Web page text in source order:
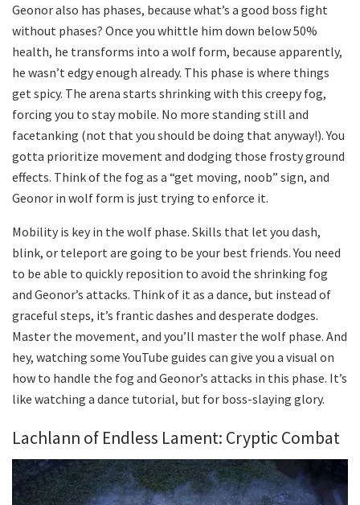
Geonor also has phases, because what’s a good boss fight
without phases? Once you whittle him down below 50%
health, he transforms into a wolf form, because apparently,
he wasn’t edgy enough already. This phase is where things
get spicy. The arena starts shrinking with this creepy fog,
forcing you to stay mobile. No more standing still and
facetanking (not that you should be doing that anyway!). You
gotta prioritize movement and dodging those frosty ground
effects. Think of the fog as a “get moving, noob” sign, and
Geonor in wolf form is just trying to enforce it.
Mobility is key in the wolf phase. Skills that let you dash,
blink, or teleport are going to be your best friends. You need
to be able to quickly reposition to avoid the shrinking fog
and Geonor’s attacks. Think of it as a dance, but instead of
graceful steps, it’s frantic dashes and desperate dodges.
Master the movement, and you’ll master the wolf phase. And
hey, watching some YouTube guides can give you a visual on
how to handle the fog and Geonor’s attacks in this phase. It’s
like watching a dance tutorial, but for boss-slaying glory.
Lachlann of Endless Lament: Cryptic Combat